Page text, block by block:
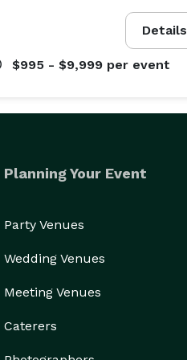
Details
$995 - $9,999 per event
Planning Your Event
Party Venues
Wedding Venues
Meeting Venues
Caterers